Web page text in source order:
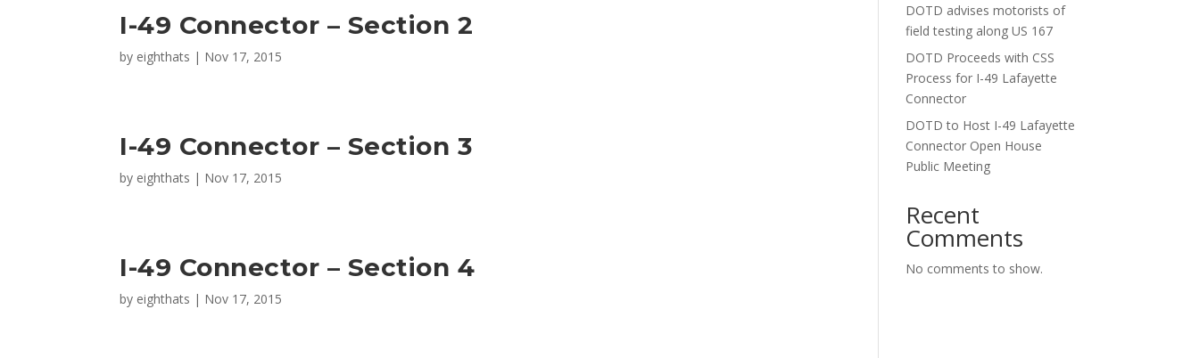
I-49 Connector – Section 2
by eighthats | Nov 17, 2015
I-49 Connector – Section 3
by eighthats | Nov 17, 2015
I-49 Connector – Section 4
by eighthats | Nov 17, 2015
DOTD advises motorists of
field testing along US 167
DOTD Proceeds with CSS
Process for I-49 Lafayette
Connector
DOTD to Host I-49 Lafayette
Connector Open House
Public Meeting
Recent
Comments
No comments to show.